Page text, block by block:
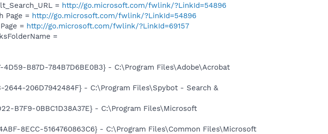
= http://go.microsoft.com/fwlink/?LinkId=54896
Page = http://go.microsoft.com/fwlink/?LinkId=54896
= http://go.microsoft.com/fwlink/?LinkId=69157
=
B87D-784B7D6BE0B3} - C:\Program Files\Adobe\Acrobat
206D7942484F} - C:\Program Files\Spybot - Search &
B7F9-0BBC1D38A37E} - C:\Program Files\Microsoft
8ECC-5164760863C6} - C:\Program Files\Common Files\Microsoft